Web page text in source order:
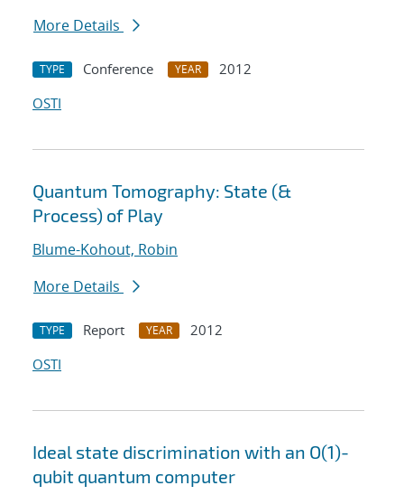
More Details
TYPE Conference YEAR
2012
OSTI
Quantum Tomography: State (&
Process) of Play
Blume-Kohout, Robin
More Details
TYPE Report YEAR
2012
OSTI
Ideal state discrimination with an O(1)-
qubit quantum computer